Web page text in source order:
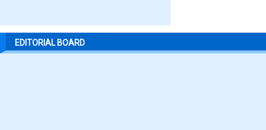
EDITORIAL BOARD